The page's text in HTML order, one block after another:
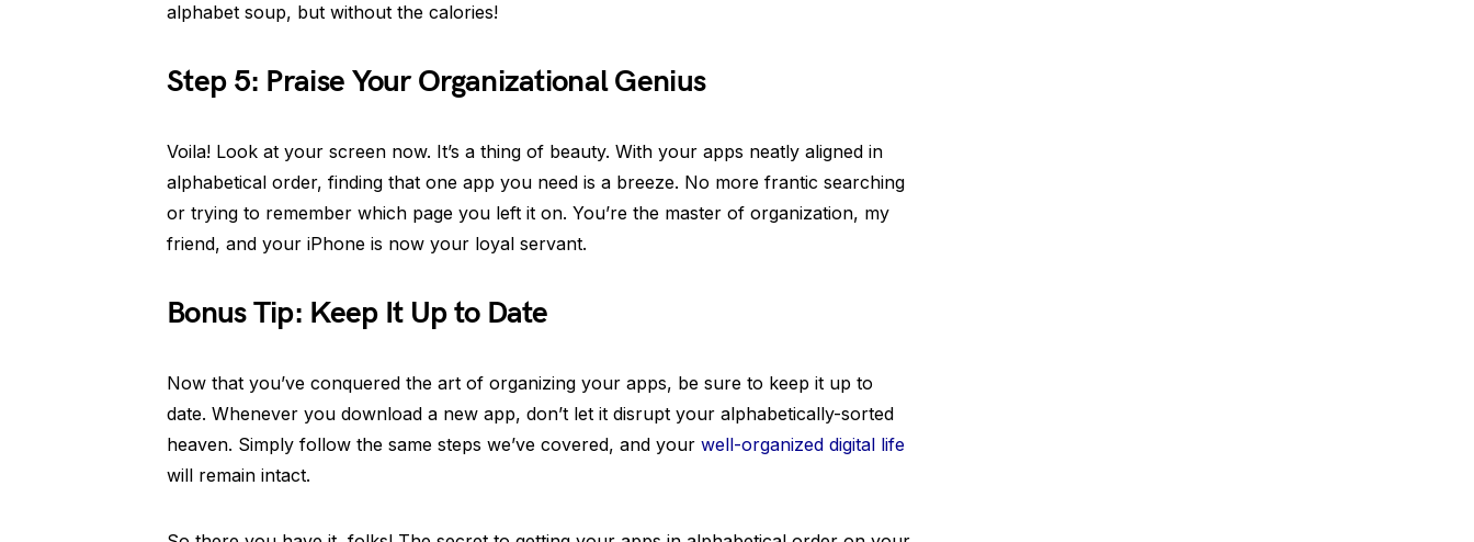
alphabet soup, but without the calories!
Step 5: Praise Your Organizational Genius
Voila! Look at your screen now. It’s a thing of beauty. With your apps neatly aligned in
alphabetical order, finding that one app you need is a breeze. No more frantic searching
or trying to remember which page you left it on. You’re the master of organization, my
friend, and your iPhone is now your loyal servant.
Bonus Tip: Keep It Up to Date
Now that you’ve conquered the art of organizing your apps, be sure to keep it up to
date. Whenever you download a new app, don’t let it disrupt your alphabetically-sorted
heaven. Simply follow the same steps we’ve covered, and your well-organized digital life
will remain intact.